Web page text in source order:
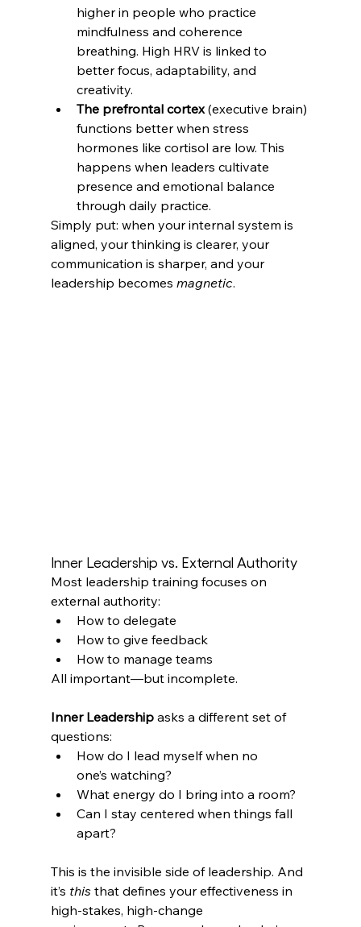
higher in people who practice
mindfulness and coherence
breathing. High HRV is linked to
better focus, adaptability, and
creativity.
The prefrontal cortex (executive brain)
functions better when stress
hormones like cortisol are low. This
happens when leaders cultivate
presence and emotional balance
through daily practice.
Simply put: when your internal system is
aligned, your thinking is clearer, your
communication is sharper, and your
leadership becomes magnetic.
Inner Leadership vs. External Authority
Most leadership training focuses on
external authority:
How to delegate
How to give feedback
How to manage teams
All important—but incomplete.
Inner Leadership asks a different set of
questions:
How do I lead myself when no
one’s watching?
What energy do I bring into a room?
Can I stay centered when things fall
apart?
This is the invisible side of leadership. And
it’s this that defines your effectiveness in
high-stakes, high-change